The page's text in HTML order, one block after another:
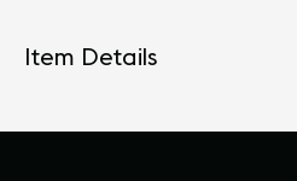
Item Details